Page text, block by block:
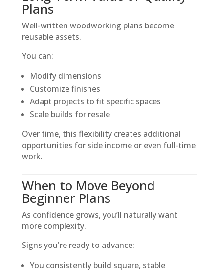
Plans
Well-written woodworking plans become
reusable assets.
You can:
Modify dimensions
Customize finishes
Adapt projects to fit specific spaces
Scale builds for resale
Over time, this flexibility creates additional
opportunities for side income or even full-time
work.
When to Move Beyond
Beginner Plans
As confidence grows, you’ll naturally want
more complexity.
Signs you're ready to advance:
You consistently build square, stable